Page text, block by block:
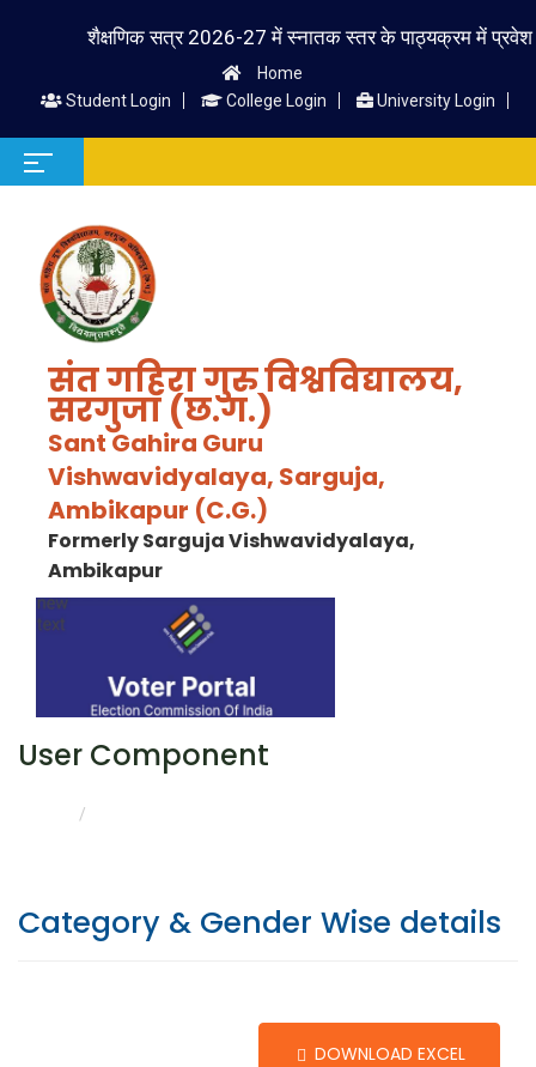
शैक्षणिक सत्र 2026-27 में स्नातक स्तर के पाठ्यक्रम में प्रवेश लेने
Home
Student Login
College Login University Login
संत गहिरा गुरु विश्वविद्यालय,
सरगुजा (छ.ग.)
Sant Gahira Guru
Vishwavidyalaya, Sarguja,
Ambikapur (C.G.)
Formerly Sarguja Vishwavidyalaya,
Ambikapur
User Component
Category & Gender Wise details
DOWNLOAD EXCEL